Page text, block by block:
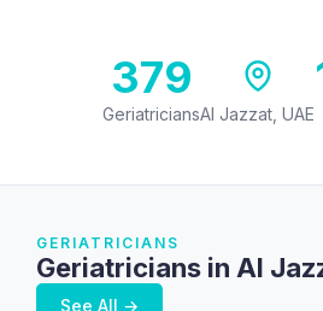
379
GeriatriciansAl Jazzat, UAE
GERIATRICIANS
Geriatricians in Al
See All →